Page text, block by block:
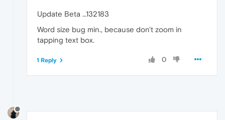
Update Beta …132183
Word size bug min., because don't zoom in
tapping text box.
0
1 Reply